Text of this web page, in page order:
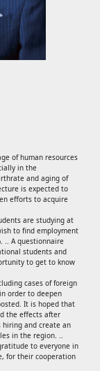
of human resources
in the
and aging of
is expected to
efforts to acquire
are studying at
to find employment
.. A questionnaire
students and
to get to know
cases of foreign
order to deepen
It is hoped that
the effects after
hiring and create an
in the region. ..
to everyone in
for their cooperation